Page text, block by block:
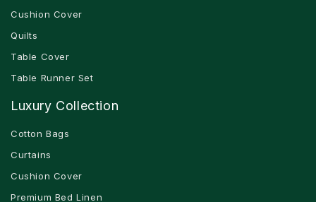
Cushion Cover
Quilts
Table Cover
Table Runner Set
Luxury Collection
Cotton Bags
Curtains
Cushion Cover
Premium Bed Linen